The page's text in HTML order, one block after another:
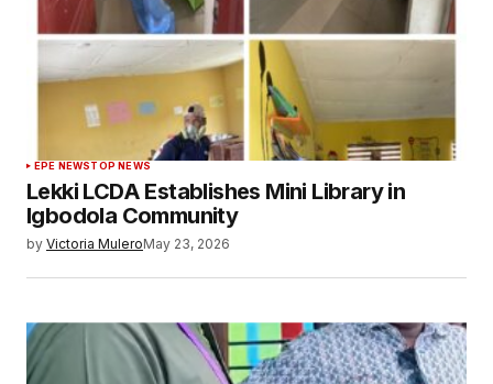
EPE NEWSTOP NEWS
Lekki LCDA Establishes Mini Library in
Igbodola Community
by Victoria MuleroMay 23, 2026